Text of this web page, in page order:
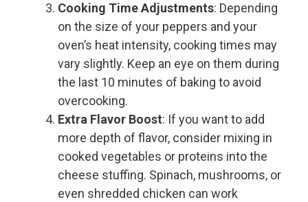
Cooking Time Adjustments: Depending
on the size of your peppers and your
oven’s heat intensity, cooking times may
vary slightly. Keep an eye on them during
the last 10 minutes of baking to avoid
overcooking.
Extra Flavor Boost: If you want to add
more depth of flavor, consider mixing in
cooked vegetables or proteins into the
cheese stuffing. Spinach, mushrooms, or
even shredded chicken can work